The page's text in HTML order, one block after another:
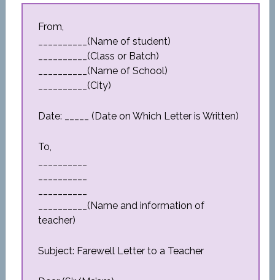
From,
__________(Name of student)
__________(Class or Batch)
__________(Name of School)
__________(City)
Date: _____ (Date on Which Letter is Written)
To,
__________(Name and information of
teacher)
Subject: Farewell Letter to a Teacher